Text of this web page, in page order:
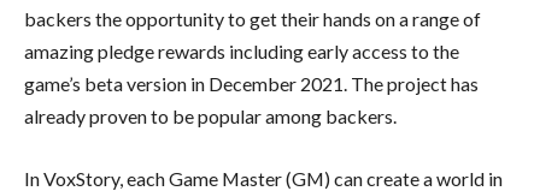
backers the opportunity to get their hands on a range of
amazing pledge rewards including early access to the
game’s beta version in December 2021. The project has
already proven to be popular among backers.
In VoxStory, each Game Master (GM) can create a world in